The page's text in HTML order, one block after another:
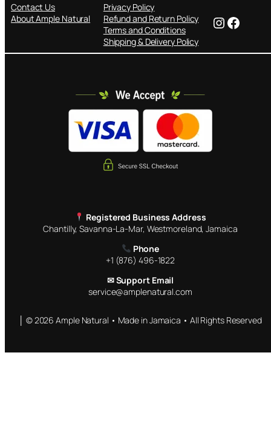
Contact Us
About Ample Natural
Privacy Policy
Refund and Return Policy
Terms and Conditions
Shipping & Delivery Policy
Instagram Facebook
Registered Business Address
Chantilly, Savanna-La-Mar, Westmoreland, Jamaica
Phone
+1 (876) 496-1822
✉ Support Email
service@amplenatural.com
│ © 2026 Ample Natural • Made in Jamaica • All Rights Reserved